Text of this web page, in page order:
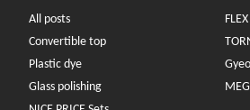
All posts
Convertible top
Plastic dye
Glass polishing